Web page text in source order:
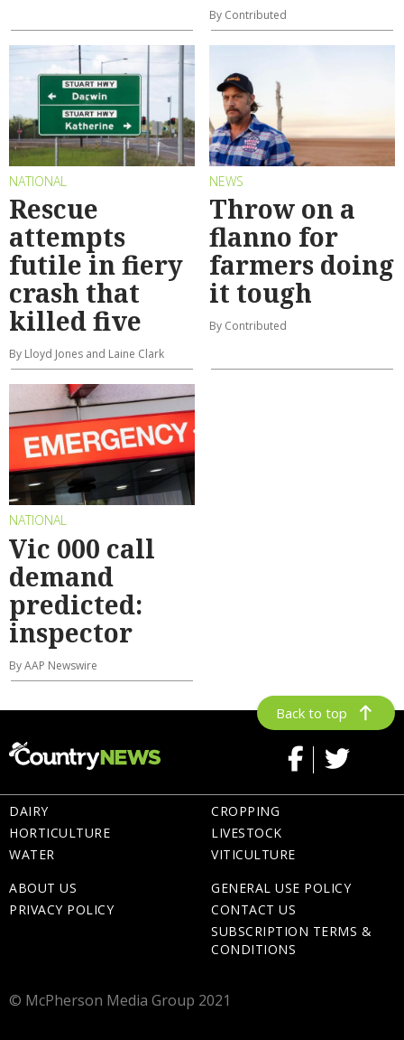
By Contributed
NATIONAL
Rescue
attempts
futile in fiery
crash that
killed five
By Lloyd Jones and Laine Clark
NEWS
Throw on a
flanno for
farmers doing
it tough
By Contributed
NATIONAL
Vic 000 call
demand
predicted:
inspector
By AAP Newswire
Back to top
DAIRY
HORTICULTURE
WATER
CROPPING
LIVESTOCK
VITICULTURE
ABOUT US
PRIVACY POLICY
GENERAL USE POLICY
CONTACT US
SUBSCRIPTION TERMS &
CONDITIONS
© McPherson Media Group 2021